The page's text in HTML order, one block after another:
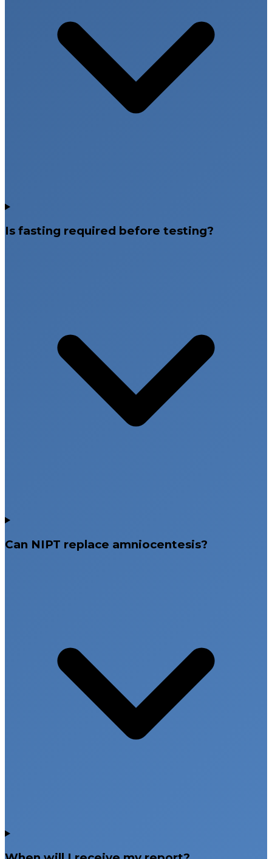
Is fasting required before testing?
Can NIPT replace amniocentesis?